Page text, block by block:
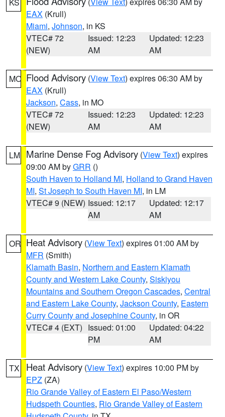
EAX (Krull)
Miami, Johnson, in KS
VTEC# 72
(NEW)
Issued: 12:23
AM
Updated: 12:23
AM
MO Flood Advisory (View Text) expires 06:30 AM by
EAX (Krull)
Jackson, Cass, in MO
VTEC# 72
(NEW)
Issued: 12:23
AM
Updated: 12:23
AM
LM Marine Dense Fog Advisory (View Text) expires
09:00 AM byGRR ()
South Haven to Holland MI, Holland to Grand Haven
MI, St Joseph to South Haven MI, in LM
VTEC# 9 (NEW) Issued: 12:17
AM
Updated: 12:17
AM
OR Heat Advisory (View Text) expires 01:00 AM by
MFR (Smith)
Klamath Basin, Northern and Eastern Klamath
County and Western Lake County, Siskiyou
Mountains and Southern Oregon Cascades, Central
and Eastern Lake County, Jackson County, Eastern
Curry County and Josephine County, in OR
VTEC# 4 (EXT) Issued: 01:00
PM
Updated: 04:22
AM
TX Heat Advisory (View Text) expires 10:00 PM by
EPZ (ZA)
Rio Grande Valley of Eastern El Paso/Western
Hudspeth Counties, Rio Grande Valley of Eastern